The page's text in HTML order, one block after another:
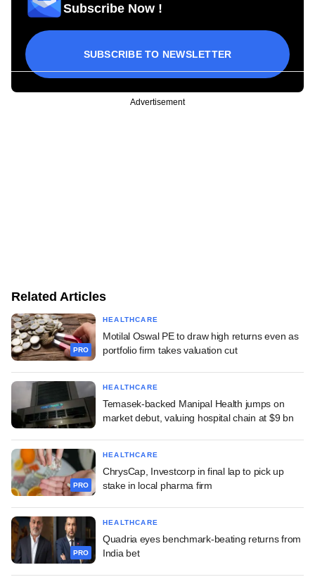
Subscribe Now !
SUBSCRIBE TO NEWSLETTER
Advertisement
Related Articles
PRO
HEALTHCARE
Motilal Oswal PE to draw high returns even as
portfolio firm takes valuation cut
HEALTHCARE
Temasek-backed Manipal Health jumps on
market debut, valuing hospital chain at $9 bn
PRO
HEALTHCARE
ChrysCap, Investcorp in final lap to pick up
stake in local pharma firm
PRO
HEALTHCARE
Quadria eyes benchmark-beating returns from
India bet